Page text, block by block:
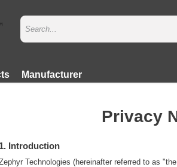
Manufacturer
Privacy
1. Introduction
Technologies (hereinafter referred to as